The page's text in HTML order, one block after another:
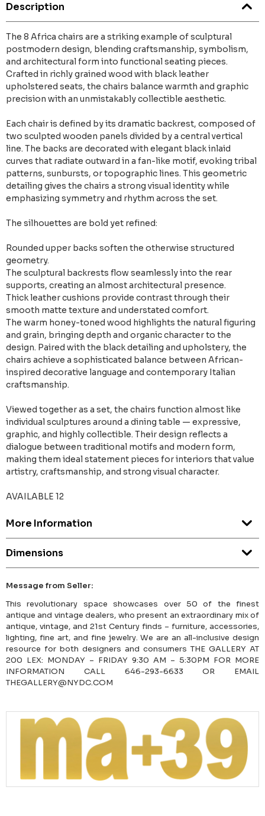
Description
The 8 Africa chairs are a striking example of sculptural
postmodern design, blending craftsmanship, symbolism,
and architectural form into functional seating pieces.
Crafted in richly grained wood with black leather
upholstered seats, the chairs balance warmth and graphic
precision with an unmistakably collectible aesthetic.
Each chair is defined by its dramatic backrest, composed of
two sculpted wooden panels divided by a central vertical
line. The backs are decorated with elegant black inlaid
curves that radiate outward in a fan-like motif, evoking tribal
patterns, sunbursts, or topographic lines. This geometric
detailing gives the chairs a strong visual identity while
emphasizing symmetry and rhythm across the set.
The silhouettes are bold yet refined:
Rounded upper backs soften the otherwise structured
geometry.
The sculptural backrests flow seamlessly into the rear
supports, creating an almost architectural presence.
Thick leather cushions provide contrast through their
smooth matte texture and understated comfort.
The warm honey-toned wood highlights the natural figuring
and grain, bringing depth and organic character to the
design. Paired with the black detailing and upholstery, the
chairs achieve a sophisticated balance between African-
inspired decorative language and contemporary Italian
craftsmanship.
Viewed together as a set, the chairs function almost like
individual sculptures around a dining table — expressive,
graphic, and highly collectible. Their design reflects a
dialogue between traditional motifs and modern form,
making them ideal statement pieces for interiors that value
artistry, craftsmanship, and strong visual character.
AVAILABLE 12
More Information
Dimensions
Message from Seller:
This revolutionary space showcases over 50 of the finest
antique and vintage dealers, who present an extraordinary mix of
antique, vintage, and 21st Century finds – furniture, accessories,
lighting, fine art, and fine jewelry. We are an all-inclusive design
resource for both designers and consumers THE GALLERY AT
200 LEX: MONDAY – FRIDAY 9:30 AM – 5:30PM FOR MORE
INFORMATION CALL 646-293-6633 OR EMAIL
THEGALLERY@NYDC.COM